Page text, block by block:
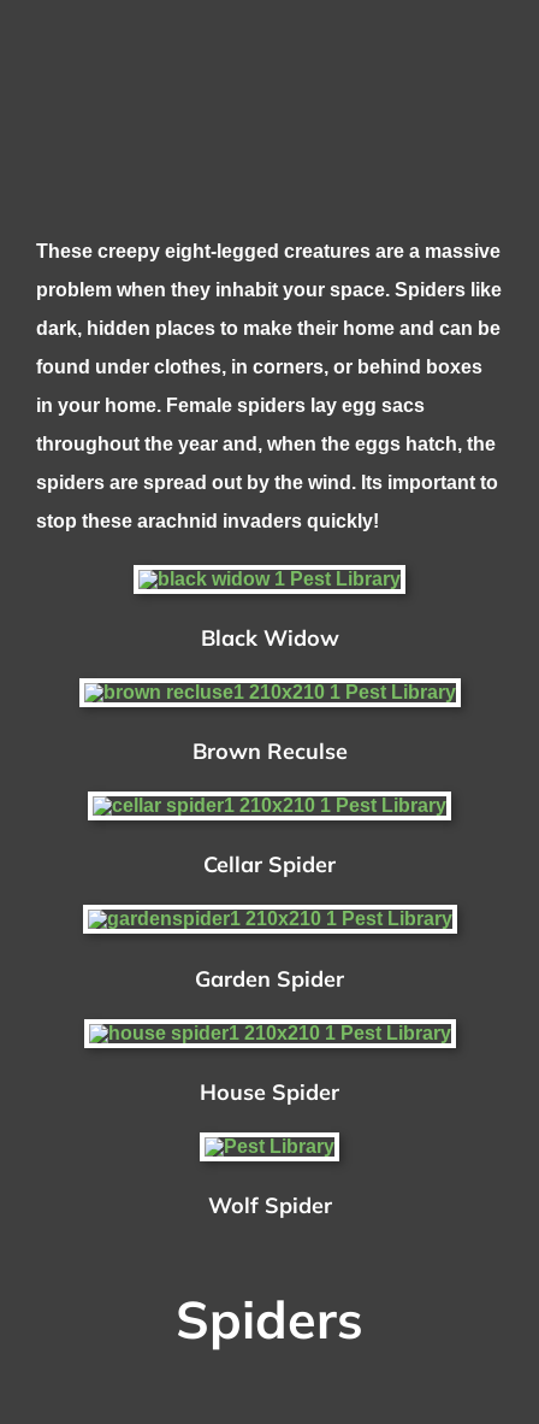
These creepy eight-legged creatures are a massive
problem when they inhabit your space. Spiders like
dark, hidden places to make their home and can be
found under clothes, in corners, or behind boxes
in your home. Female spiders lay egg sacs
throughout the year and, when the eggs hatch, the
spiders are spread out by the wind. Its important to
stop these arachnid invaders quickly!
Black Widow
Brown Reculse
Cellar Spider
Garden Spider
House Spider
Wolf Spider
Spiders